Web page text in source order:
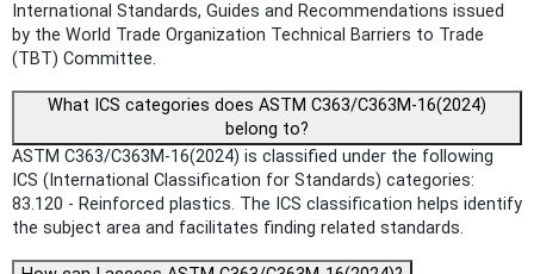
International Standards, Guides and Recommendations issued
by the World Trade Organization Technical Barriers to Trade
(TBT) Committee.
What ICS categories does ASTM C363/C363M-16(2024)
belong to?
ASTM C363/C363M-16(2024) is classified under the following
ICS (International Classification for Standards) categories:
83.120 - Reinforced plastics. The ICS classification helps identify
the subject area and facilitates finding related standards.